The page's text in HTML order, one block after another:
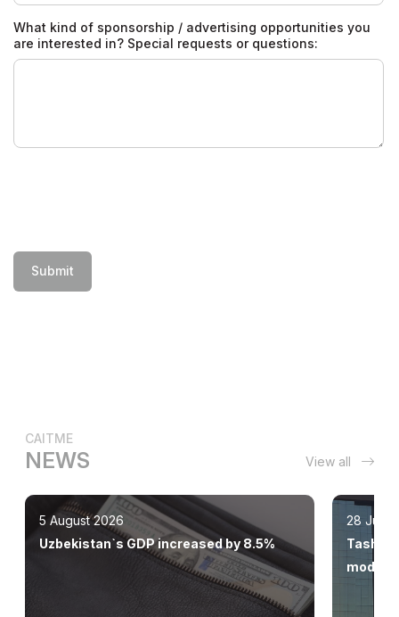
What kind of sponsorship / advertising opportunities you
are interested in? Special requests or questions:
Submit
CAITME
NEWS View all
5 August 2026
Uzbekistan`s GDP increased by 8.5%
28 July